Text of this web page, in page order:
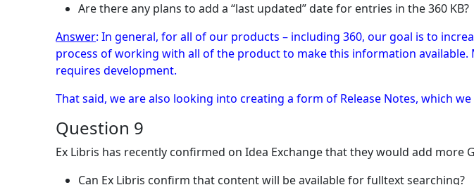
Are there any plans to add a “last updated” date for entries in the 360 KB?
Answer: In general, for all of our products – including 360, our goal is to
process of working with all of the product to make this information
requires development.
That said, we are also looking into creating a form of Release Notes, which
Question 9
Ex Libris has recently confirmed on Idea Exchange that they would add
Can Ex Libris confirm that content will be available for fulltext searching?